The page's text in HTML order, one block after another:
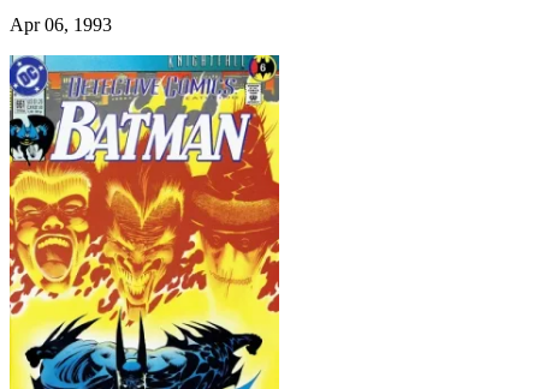
Apr 06, 1993